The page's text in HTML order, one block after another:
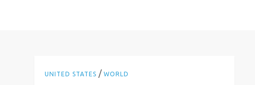
UNITED STATES /WORLD